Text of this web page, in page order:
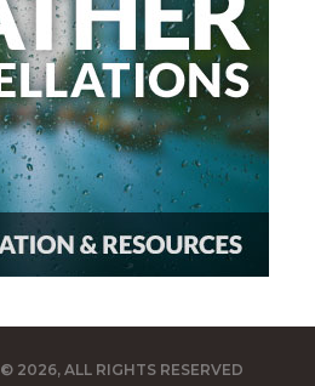
© 2026, ALL RIGHTS RESERVED